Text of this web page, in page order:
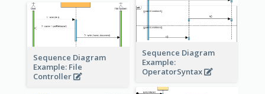
Sequence Diagram
Example:
OperatorSyntax
Sequence Diagram
Example: File
Controller